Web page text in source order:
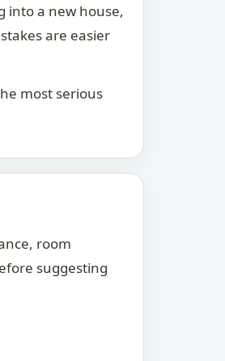
into a new house,
are easier
most serious
room
suggesting